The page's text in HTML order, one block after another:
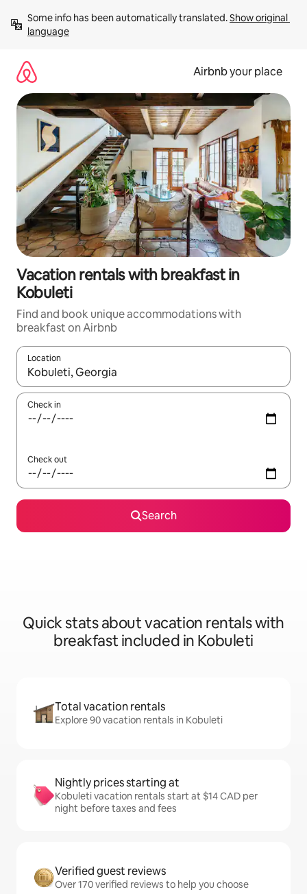
content
Some info has been automatically translated. Show original
language
Airbnb your place
Vacation rentals with breakfast in
Kobuleti
Find and book unique accommodations with
breakfast on Airbnb
Location
When results are available, navigate with up and down arrow
Check in
Check out
Search
Quick stats about vacation rentals with
breakfast included in Kobuleti
Total vacation rentals
Explore 90 vacation rentals in Kobuleti
Nightly prices starting at
Kobuleti vacation rentals start at $14 CAD per
night before taxes and fees
Verified guest reviews
Over 170 verified reviews to help you choose